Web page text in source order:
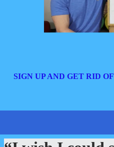
SIGN UP AND GET RID